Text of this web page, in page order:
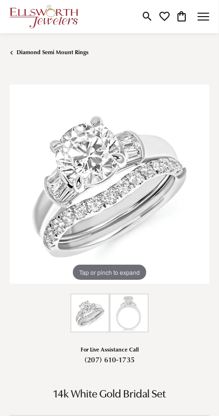
Toggle Search Menu
Toggle My Wishlist
Toggle
Diamond Semi Mount Rings
Tap or pinch to expand
For Live Assistance Call
(207) 610-1735
14k White Gold Bridal Set